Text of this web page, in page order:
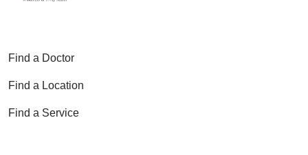
Find a Doctor
Find a Location
Find a Service